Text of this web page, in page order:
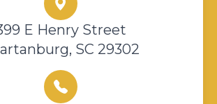
E Henry Street
SC 29302